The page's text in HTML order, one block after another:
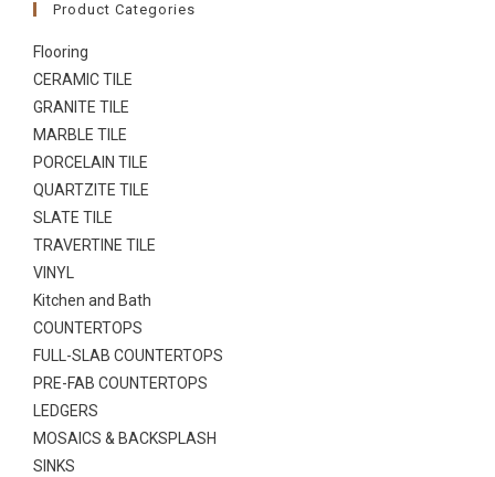
Product Categories
Flooring
CERAMIC TILE
GRANITE TILE
MARBLE TILE
PORCELAIN TILE
QUARTZITE TILE
SLATE TILE
TRAVERTINE TILE
VINYL
Kitchen and Bath
COUNTERTOPS
FULL-SLAB COUNTERTOPS
PRE-FAB COUNTERTOPS
LEDGERS
MOSAICS & BACKSPLASH
SINKS